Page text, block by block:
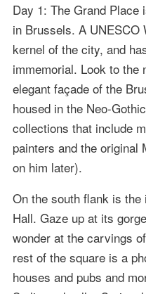
Day 1: The Grand Place
in Brussels. A
kernel of the city, and
immemorial. Look to the
elegant façade of the
housed in the Neo-
collections that include
painters and the original
on him later).
On the south flank is the
Hall. Gaze up at its
wonder at the carvings
rest of the square is a
houses and pubs and